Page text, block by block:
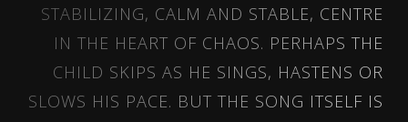
STABILIZING, CALM AND STABLE, CENTRE
IN THE HEART OF CHAOS. PERHAPS THE
CHILD SKIPS AS HE SINGS, HASTENS OR
SLOWS HIS PACE. BUT THE SONG ITSELF IS